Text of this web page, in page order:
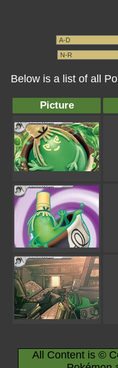
Below is a list of all
Picture
All Content is ©